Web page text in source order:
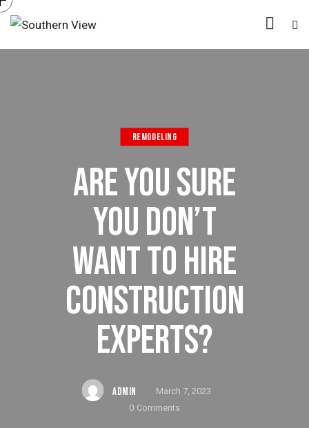
REMODELING
ARE YOU SURE
YOU DON’T
WANT TO HIRE
CONSTRUCTION
EXPERTS?
ADMIN
March 7, 2023
0 Comments